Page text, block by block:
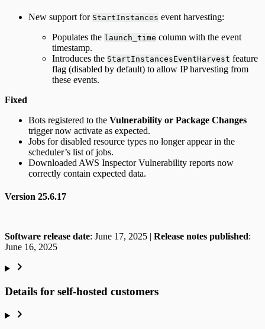
New support for StartInstances event harvesting:
Populates the launch_time column with the event
timestamp.
Introduces the StartInstancesEventHarvest feature
flag (disabled by default) to allow IP harvesting from
these events.
Fixed
Bots registered to the Vulnerability or Package Changes
trigger now activate as expected.
Jobs for disabled resource types no longer appear in the
scheduler’s list of jobs.
Downloaded AWS Inspector Vulnerability reports now
correctly contain expected data.
Version 25.6.17
Software release date: June 17, 2025 | Release notes published:
June 16, 2025
Details for self-hosted customers